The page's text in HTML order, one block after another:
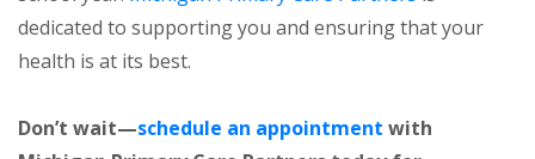
dedicated to supporting you and ensuring that your
health is at its best.
Don’t wait—schedule an appointment with